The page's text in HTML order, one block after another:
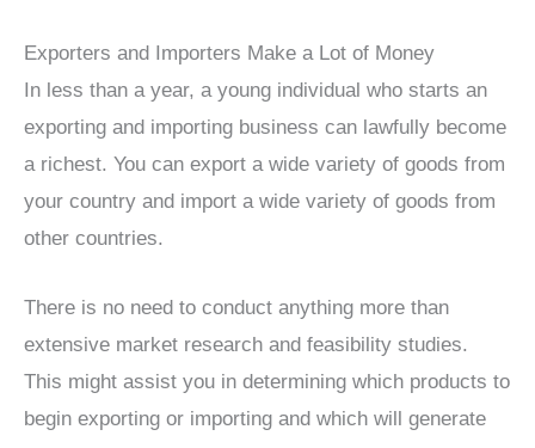
Exporters and Importers Make a Lot of Money
In less than a year, a young individual who starts an
exporting and importing business can lawfully become
a richest. You can export a wide variety of goods from
your country and import a wide variety of goods from
other countries.
There is no need to conduct anything more than
extensive market research and feasibility studies.
This might assist you in determining which products to
begin exporting or importing and which will generate